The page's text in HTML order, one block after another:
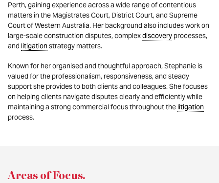
Perth, gaining experience across a wide range of contentious
matters in the Magistrates Court, District Court, and Supreme
Court of Western Australia. Her background also includes work on
large-scale construction disputes, complexdiscoveryprocesses,
and litigationstrategy matters.
Known for her organised and thoughtful approach, Stephanie is
valued for the professionalism, responsiveness, and steady
support she provides to both clients and colleagues. She focuses
on helping clients navigate disputes clearly and efficiently while
maintaining a strong commercial focus throughout the litigation
process.
Areas of Focus.